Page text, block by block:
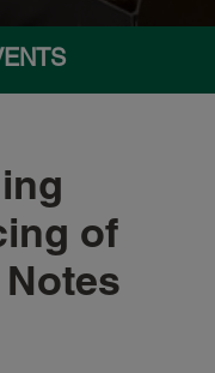
of